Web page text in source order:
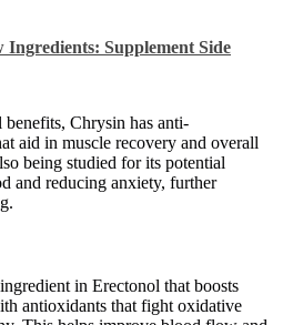
Ingredients: Supplement Side
Chrysin has anti-
aid in muscle recovery and overall
being studied for its potential
and reducing anxiety, further
in Erectonol that boosts
antioxidants that fight oxidative